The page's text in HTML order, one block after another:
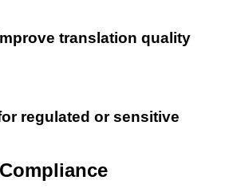
translation quality
regulated or sensitive